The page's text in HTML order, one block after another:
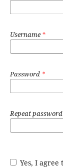
Username*
Password *
Repeat password
Yes, I agree to have my data collected and stored